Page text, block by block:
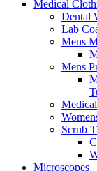
Medical
Dental
Lab
Mens
Mens
Scrub
Microscopes